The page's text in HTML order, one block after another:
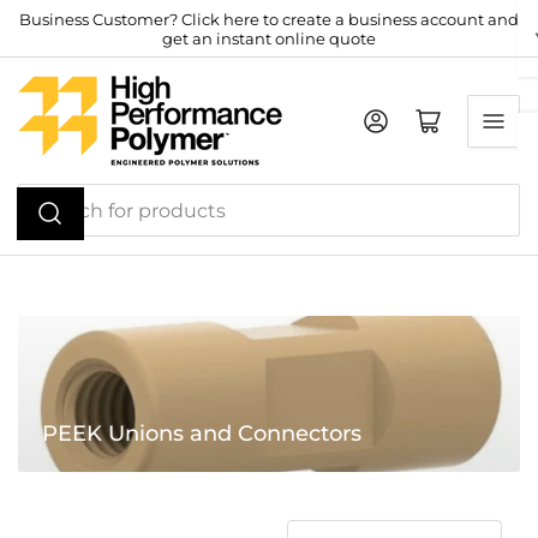
Skip
content
Business Customer? Click here to create a business account and
get an instant online quote
Search
for
products
Log in Open mini cart
PEEK Unions and Connectors